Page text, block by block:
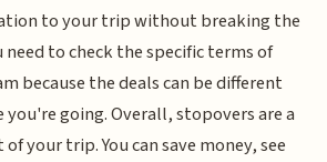
to your trip without breaking the
need to check the specific terms of
because the deals can be different
going. Overall, stopovers are a
your trip. You can save money, see